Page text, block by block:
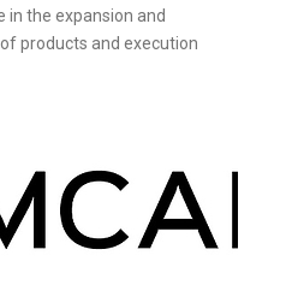
in the expansion and
products and execution